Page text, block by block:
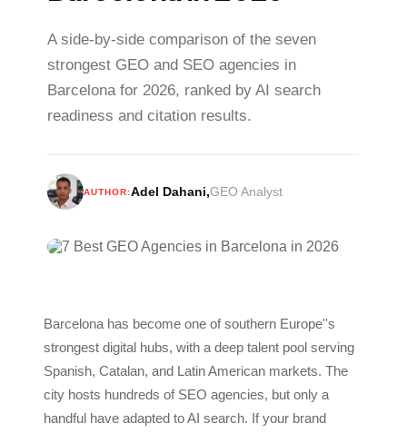
A side-by-side comparison of the seven
strongest GEO and SEO agencies in
Barcelona for 2026, ranked by AI search
readiness and citation results.
AUTHOR:Adel Dahani,GEO Analyst
Barcelona has become one of southern Europe''s
strongest digital hubs, with a deep talent pool serving
Spanish, Catalan, and Latin American markets. The
city hosts hundreds of SEO agencies, but only a
handful have adapted to AI search. If your brand